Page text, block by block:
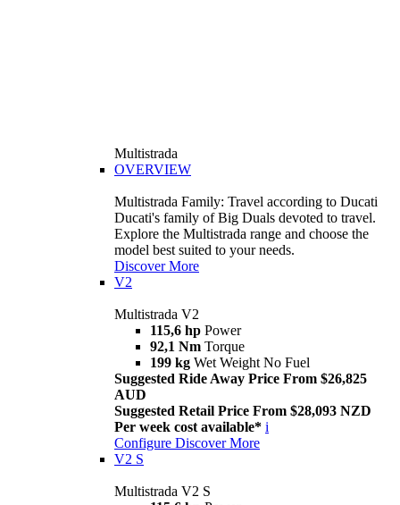
Multistrada
OVERVIEW
Multistrada Family: Travel according to Ducati
Ducati's family of Big Duals devoted to travel.
Explore the Multistrada range and choose the
model best suited to your needs.
Discover More
V2
Multistrada V2
115,6 hp Power
92,1 Nm Torque
199 kg Wet Weight No Fuel
Suggested Ride Away Price From $26,825
AUD
Suggested Retail Price From $28,093 NZD
Per week cost available* i
Configure Discover More
V2 S
Multistrada V2 S